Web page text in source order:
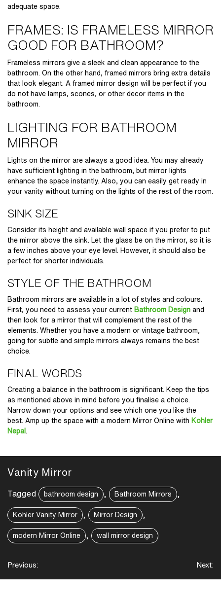
adequate space.
FRAMES: IS FRAMELESS MIRROR
GOOD FOR BATHROOM?
Frameless mirrors give a sleek and clean appearance to the
bathroom. On the other hand, framed mirrors bring extra details
that look elegant. A framed mirror design will be perfect if you
do not have lamps, scones, or other decor items in the
bathroom.
LIGHTING FOR BATHROOM
MIRROR
Lights on the mirror are always a good idea. You may already
have sufficient lighting in the bathroom, but mirror lights
enhance the space instantly. Also, you can easily get ready in
your vanity without turning on the lights of the rest of the room.
SINK SIZE
Consider its height and available wall space if you prefer to put
the mirror above the sink. Let the glass be on the mirror, so it is
a few inches above your eye level. However, it should also be
perfect for shorter individuals.
STYLE OF THE BATHROOM
Bathroom mirrors are available in a lot of styles and colours.
First, you need to assess your current Bathroom Design and
then look for a mirror that will complement the rest of the
elements. Whether you have a modern or vintage bathroom,
going for subtle and simple mirrors always remains the best
choice.
FINAL WORDS
Creating a balance in the bathroom is significant. Keep the tips
as mentioned above in mind before you finalise a choice.
Narrow down your options and see which one you like the
best. Amp up the space with a modern Mirror Online with Kohler
Nepal .
Vanity Mirror
Tagged bathroom design , Bathroom Mirrors
Kohler Vanity Mirror , Mirror Design
modern Mirror Online , wall mirror design
Post
navigation
Previous: Next: